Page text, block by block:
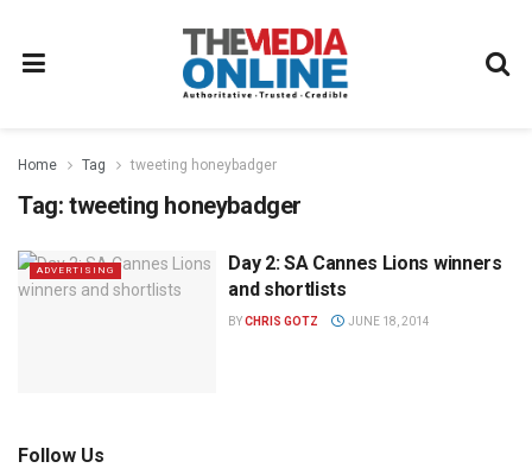
Home Tag tweeting honeybadger
Tag: tweeting honeybadger
ADVERTISING
Day 2: SA Cannes Lions winners
and shortlists
BYCHRIS GOTZ JUNE 18, 2014
Follow Us